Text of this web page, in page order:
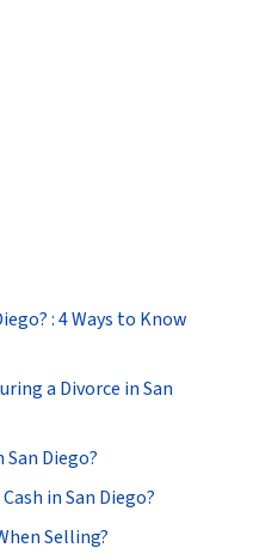
: 4 Ways to Know
a Divorce in San
Diego?
in San Diego?
Selling?